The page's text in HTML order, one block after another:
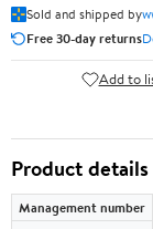
Sold and shipped by
Free 30-day returns
Add to
Product details
Management number